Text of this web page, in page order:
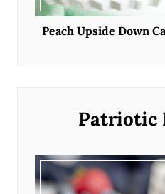
Peach Upside Down
Patriotic